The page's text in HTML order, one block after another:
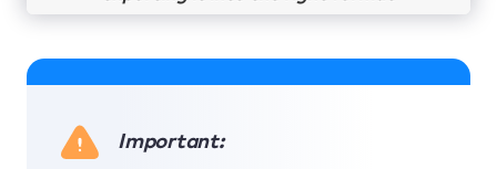
Important: